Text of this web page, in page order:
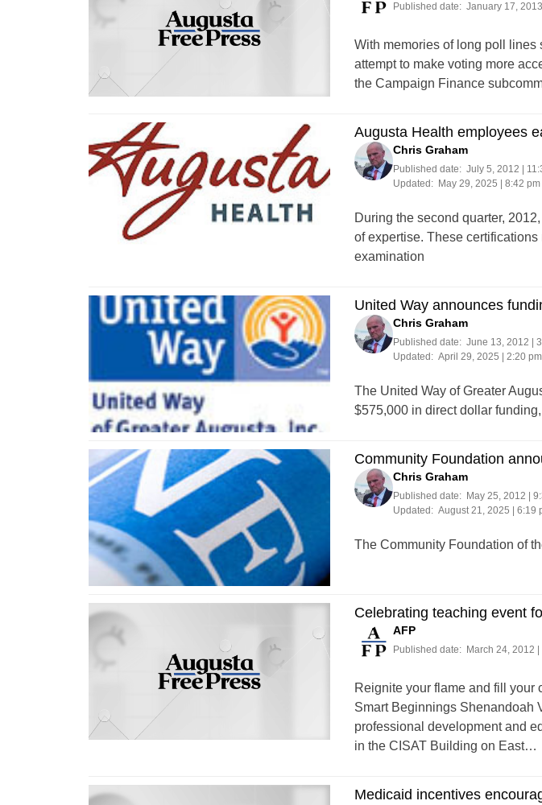
Published date: January 17,
With memories of long poll
attempt to make voting more
the Campaign Finance
Augusta Health employees
Chris Graham
Published date: July 5, 2012 |
Updated:
May 29, 2025 | 8:42 pm
During the second quarter,
of expertise. These
examination
United Way announces
Chris Graham
Published date: June 13, 2012 |
Updated: April 29, 2025 | 2:20 pm
The United Way of Greater
$575,000 in direct dollar
Community Foundation
Chris Graham
Published date:
May 25, 2012 |
Updated: August 21, 2025 | 6:19
The Community Foundation of
Celebrating teaching event
AFP
Published date: March 24, 2012
Reignite your flame and fill your
Smart Beginnings Shenandoah
professional development and
in the CISAT Building on East…
Medicaid incentives